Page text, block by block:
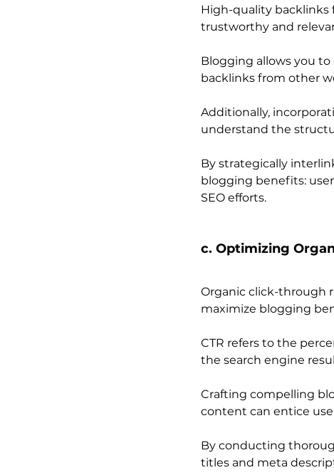
High-quality backlinks
trustworthy and
Blogging allows you
backlinks from other
Additionally,
understand the
By strategically
blogging benefits:
SEO efforts.
c. Optimizing
Organic click-through
maximize blogging
CTR refers to the
the search engine
Crafting compelling
content can entice
By conducting
titles and meta